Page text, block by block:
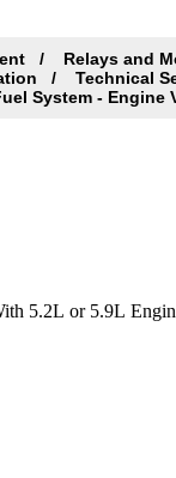
Relays and
Technical
System - Engine
5.2L or 5.9L